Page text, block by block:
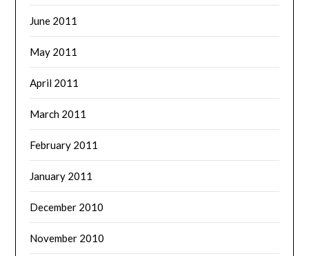
June 2011
May 2011
April 2011
March 2011
February 2011
January 2011
December 2010
November 2010